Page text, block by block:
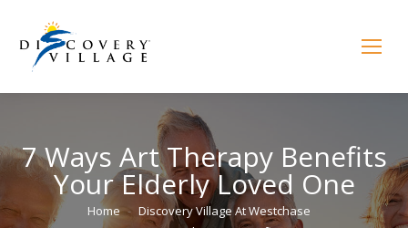
7 Ways Art Therapy Benefits
Your Elderly Loved One
You are here:Home
Discovery Village At Westchase